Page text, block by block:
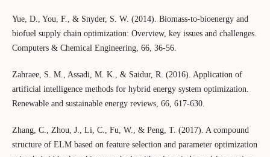
Yue, D., You, F., & Snyder, S. W. (2014). Biomass-to-bioenergy and
biofuel supply chain optimization: Overview, key issues and challenges.
Computers & Chemical Engineering, 66, 36-56.
Zahraee, S. M., Assadi, M. K., & Saidur, R. (2016). Application of
artificial intelligence methods for hybrid energy system optimization.
Renewable and sustainable energy reviews, 66, 617-630.
Zhang, C., Zhou, J., Li, C., Fu, W., & Peng, T. (2017). A compound
structure of ELM based on feature selection and parameter optimization